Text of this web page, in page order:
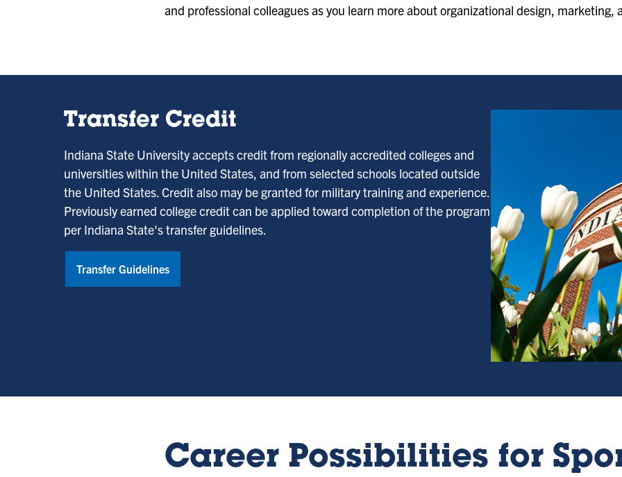
and professional colleagues as you learn more about organizational design,
Transfer Credit
Indiana State University accepts credit from regionally accredited colleges and
universities within the United States, and from selected schools located outside
the United States. Credit also may be granted for military training and experience.
Previously earned college credit can be applied toward completion of the program
per Indiana State's transfer guidelines.
Transfer Guidelines
Career Possibilities for